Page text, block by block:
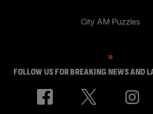
City AM Puzzles
FOLLOW US FOR BREAKING NEWS AND